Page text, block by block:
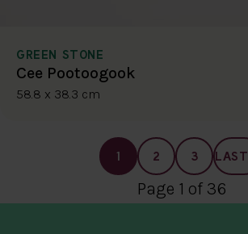
GREEN STONE
Cee Pootoogook
58.8 x 38.3 cm
1 2 3 LAST
Page 1 of 36